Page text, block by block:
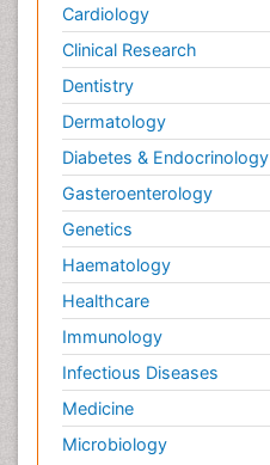
Cardiology
Clinical Research
Dentistry
Dermatology
Diabetes & Endocrinology
Gasteroenterology
Genetics
Haematology
Healthcare
Immunology
Infectious Diseases
Medicine
Microbiology